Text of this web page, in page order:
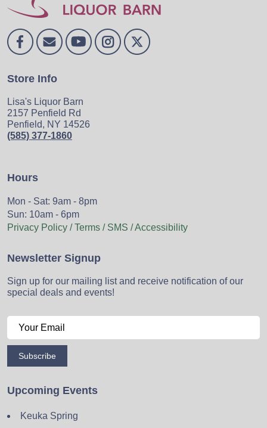
Store Info
Lisa's Liquor Barn
2157 Penfield Rd
Penfield, NY 14526
(585) 377-1860
Hours
Mon - Sat: 9am - 8pm
Sun: 10am - 6pm
Privacy Policy / Terms / SMS / Accessibility
Newsletter Signup
Sign up for our mailing list and receive notification of our
special deals and events!
Subscribe
Upcoming Events
Keuka Spring